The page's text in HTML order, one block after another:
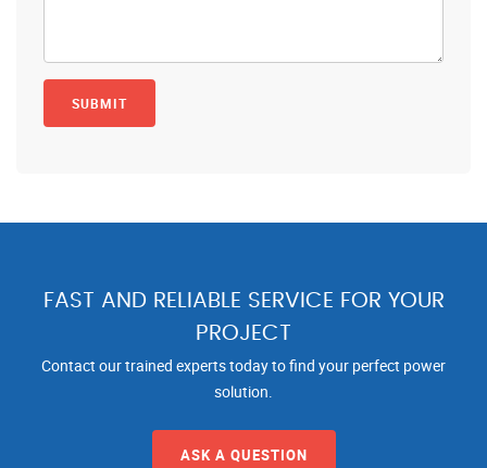
FAST AND RELIABLE SERVICE FOR YOUR
PROJECT
Contact our trained experts today to find your perfect power
solution.
ASK A QUESTION